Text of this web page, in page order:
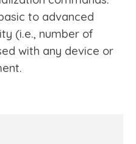
to advanced
(i.e., number of
with any device or